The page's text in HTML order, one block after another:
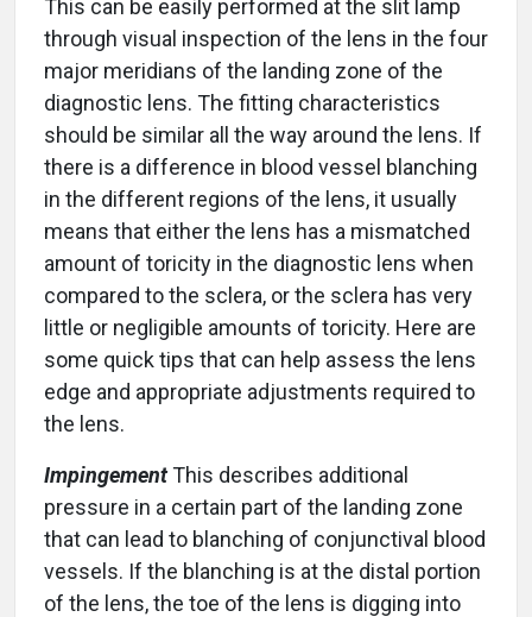
This can be easily performed at the slit lamp
through visual inspection of the lens in the four
major meridians of the landing zone of the
diagnostic lens. The fitting characteristics
should be similar all the way around the lens. If
there is a difference in blood vessel blanching
in the different regions of the lens, it usually
means that either the lens has a mismatched
amount of toricity in the diagnostic lens when
compared to the sclera, or the sclera has very
little or negligible amounts of toricity. Here are
some quick tips that can help assess the lens
edge and appropriate adjustments required to
the lens.
ImpingementThis describes additional
pressure in a certain part of the landing zone
that can lead to blanching of conjunctival blood
vessels. If the blanching is at the distal portion
of the lens, the toe of the lens is digging into